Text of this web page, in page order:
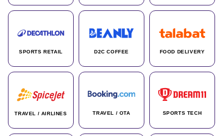
SPORTS RETAIL D2C COFFEE FOOD DELIVERY
TRAVEL / AIRLINES TRAVEL / OTA SPORTS TECH